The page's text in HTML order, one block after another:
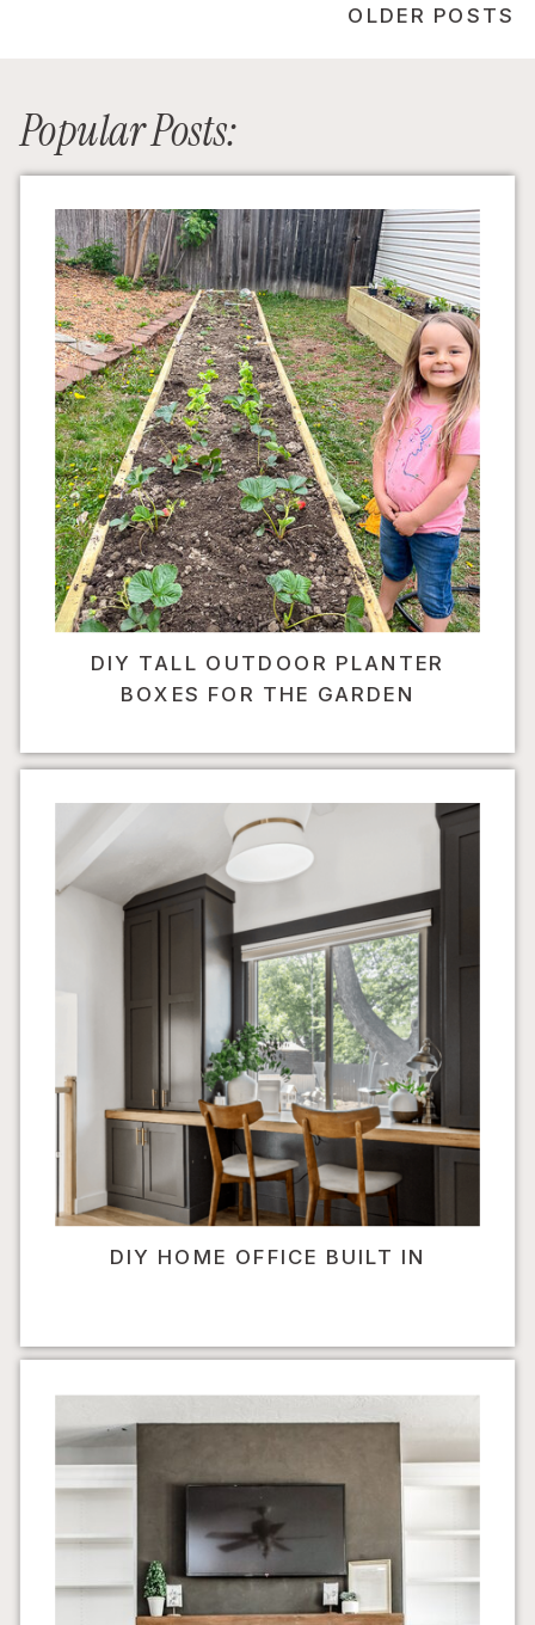
OLDER POSTS
Popular Posts:
DIY TALL OUTDOOR PLANTER
BOXES FOR THE GARDEN
DIY HOME OFFICE BUILT IN